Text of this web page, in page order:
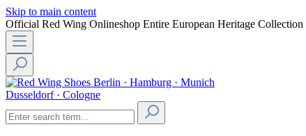
Skip to main content
Official Red Wing Onlineshop Entire European Heritage Collection
Berlin · Hamburg · Munich
Dusseldorf · Cologne